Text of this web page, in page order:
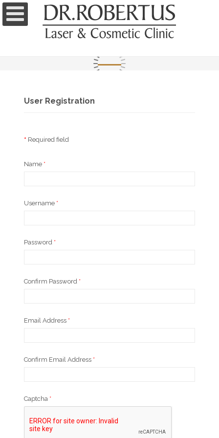
User Registration
* Required field
Name *
Username *
Password *
Confirm Password *
Email Address *
Confirm Email Address *
Captcha *